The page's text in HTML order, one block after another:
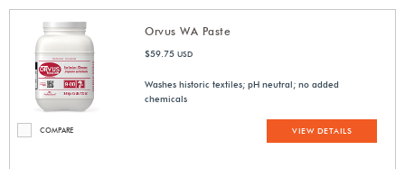
COMPARE
Orvus WA Paste
$59.75 USD
Washes historic textiles; pH neutral; no added
chemicals
VIEW DETAILS